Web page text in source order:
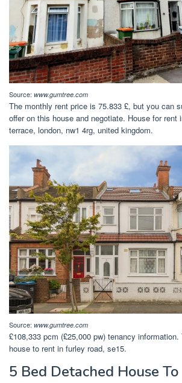
Source: www.gumtree.com
The monthly rent price is 75.833 £, but you can
offer on this house and negotiate. House for rent
terrace, london, nw1 4rg, united kingdom.
Source: www.gumtree.com
£108,333 pcm (£25,000 pw) tenancy information.
house to rent in furley road, se15.
5 Bed Detached House